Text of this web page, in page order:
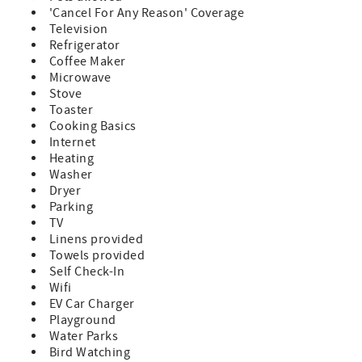
- Any reservations made for a future year (known as
"Advanced Reservations") are subject to rate and
availability changes. These reservations will be confirmed
in January of the arrival year.
'Cancel For Any Reason' Coverage
Television
Refrigerator
Coffee Maker
Microwave
Stove
Toaster
Cooking Basics
Internet
Heating
Washer
Dryer
Parking
TV
Linens provided
Towels provided
Self Check-In
Wifi
EV Car Charger
Playground
Water Parks
Bird Watching